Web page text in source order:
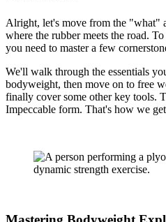
Alright, let's move from the
where the rubber meets the road.
you need to master a few
We'll walk through the essentials
bodyweight, then move on to free
finally cover some other key tools.
Impeccable form. That's how we